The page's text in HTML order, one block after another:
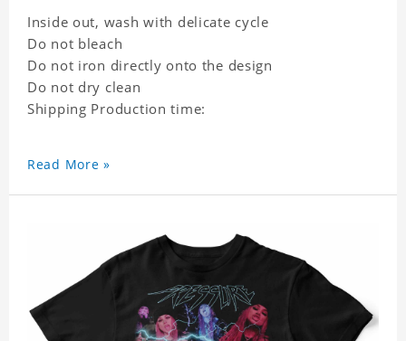
Inside out, wash with delicate cycle
Do not bleach
Do not iron directly onto the design
Do not dry clean
Shipping Production time:
Read More »